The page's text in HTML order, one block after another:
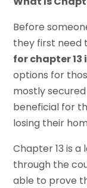
Before
they first need
for chapter 13
options for
mostly
beneficial for
losing their
Chapter 13 is
through the
able to prove